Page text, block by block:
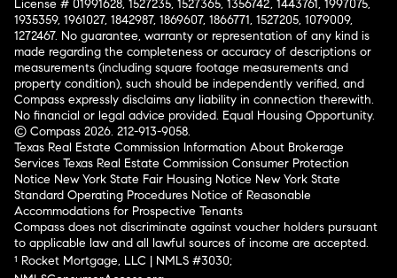
License # 01991628, 1527235, 1527365, 1356742, 1443761, 1997075,
1935359, 1961027, 1842987, 1869607, 1866771, 1527205, 1079009,
1272467. No guarantee, warranty or representation of any kind is
made regarding the completeness or accuracy of descriptions or
measurements (including square footage measurements and
property condition), such should be independently verified, and
Compass expressly disclaims any liability in connection therewith.
No financial or legal advice provided. Equal Housing Opportunity.
© Compass 2026. 212-913-9058.
Texas Real Estate Commission Information About Brokerage
Services Texas Real Estate Commission Consumer Protection
Notice New York State Fair Housing Notice New York State
Standard Operating Procedures Notice of Reasonable
Accommodations for Prospective Tenants
Compass does not discriminate against voucher holders pursuant
to applicable law and all lawful sources of income are accepted.
¹ Rocket Mortgage, LLC | NMLS #3030;